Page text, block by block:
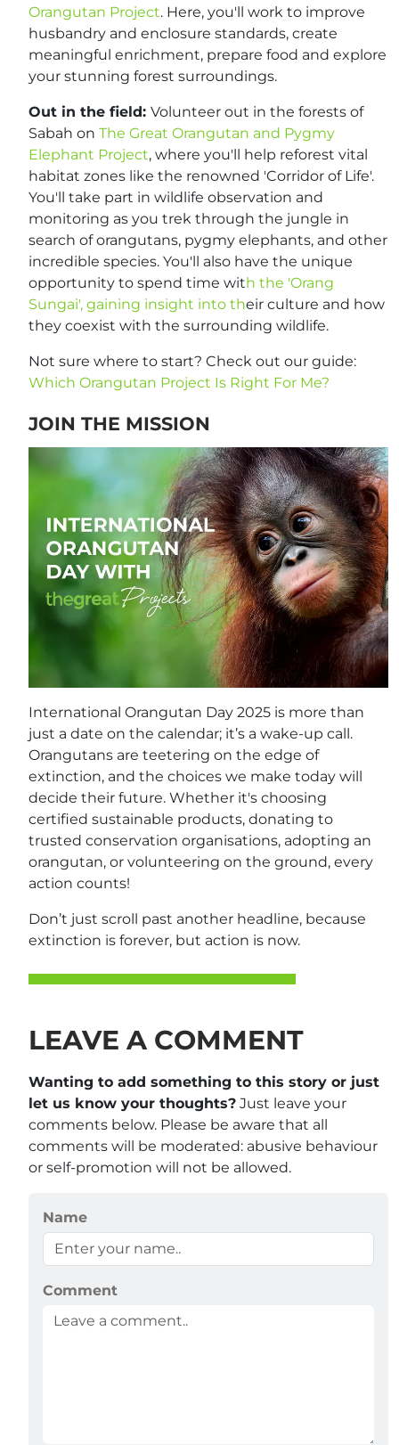
Orangutan Project. Here, you'll work to improve
husbandry and enclosure standards, create
meaningful enrichment, prepare food and explore
your stunning forest surroundings.
Out in the field: Volunteer out in the forests of
Sabah on The Great Orangutan and Pygmy
Elephant Project, where you'll help reforest vital
habitat zones like the renowned 'Corridor of Life'.
You'll take part in wildlife observation and
monitoring as you trek through the jungle in
search of orangutans, pygmy elephants, and other
incredible species. You'll also have the unique
opportunity to spend time with the 'Orang
Sungai', gaining insight into their culture and how
they coexist with the surrounding wildlife.
Not sure where to start? Check out our guide:
Which Orangutan Project Is Right For Me?
JOIN THE MISSION
International Orangutan Day 2025 is more than
just a date on the calendar; it’s a wake-up call.
Orangutans are teetering on the edge of
extinction, and the choices we make today will
decide their future. Whether it's choosing
certified sustainable products, donating to
trusted conservation organisations, adopting an
orangutan, or volunteering on the ground, every
action counts!
Don’t just scroll past another headline, because
extinction is forever, but action is now.
LEAVE A COMMENT
Wanting to add something to this story or just
let us know your thoughts? Just leave your
comments below. Please be aware that all
comments will be moderated: abusive behaviour
or self-promotion will not be allowed.
Name
Comment